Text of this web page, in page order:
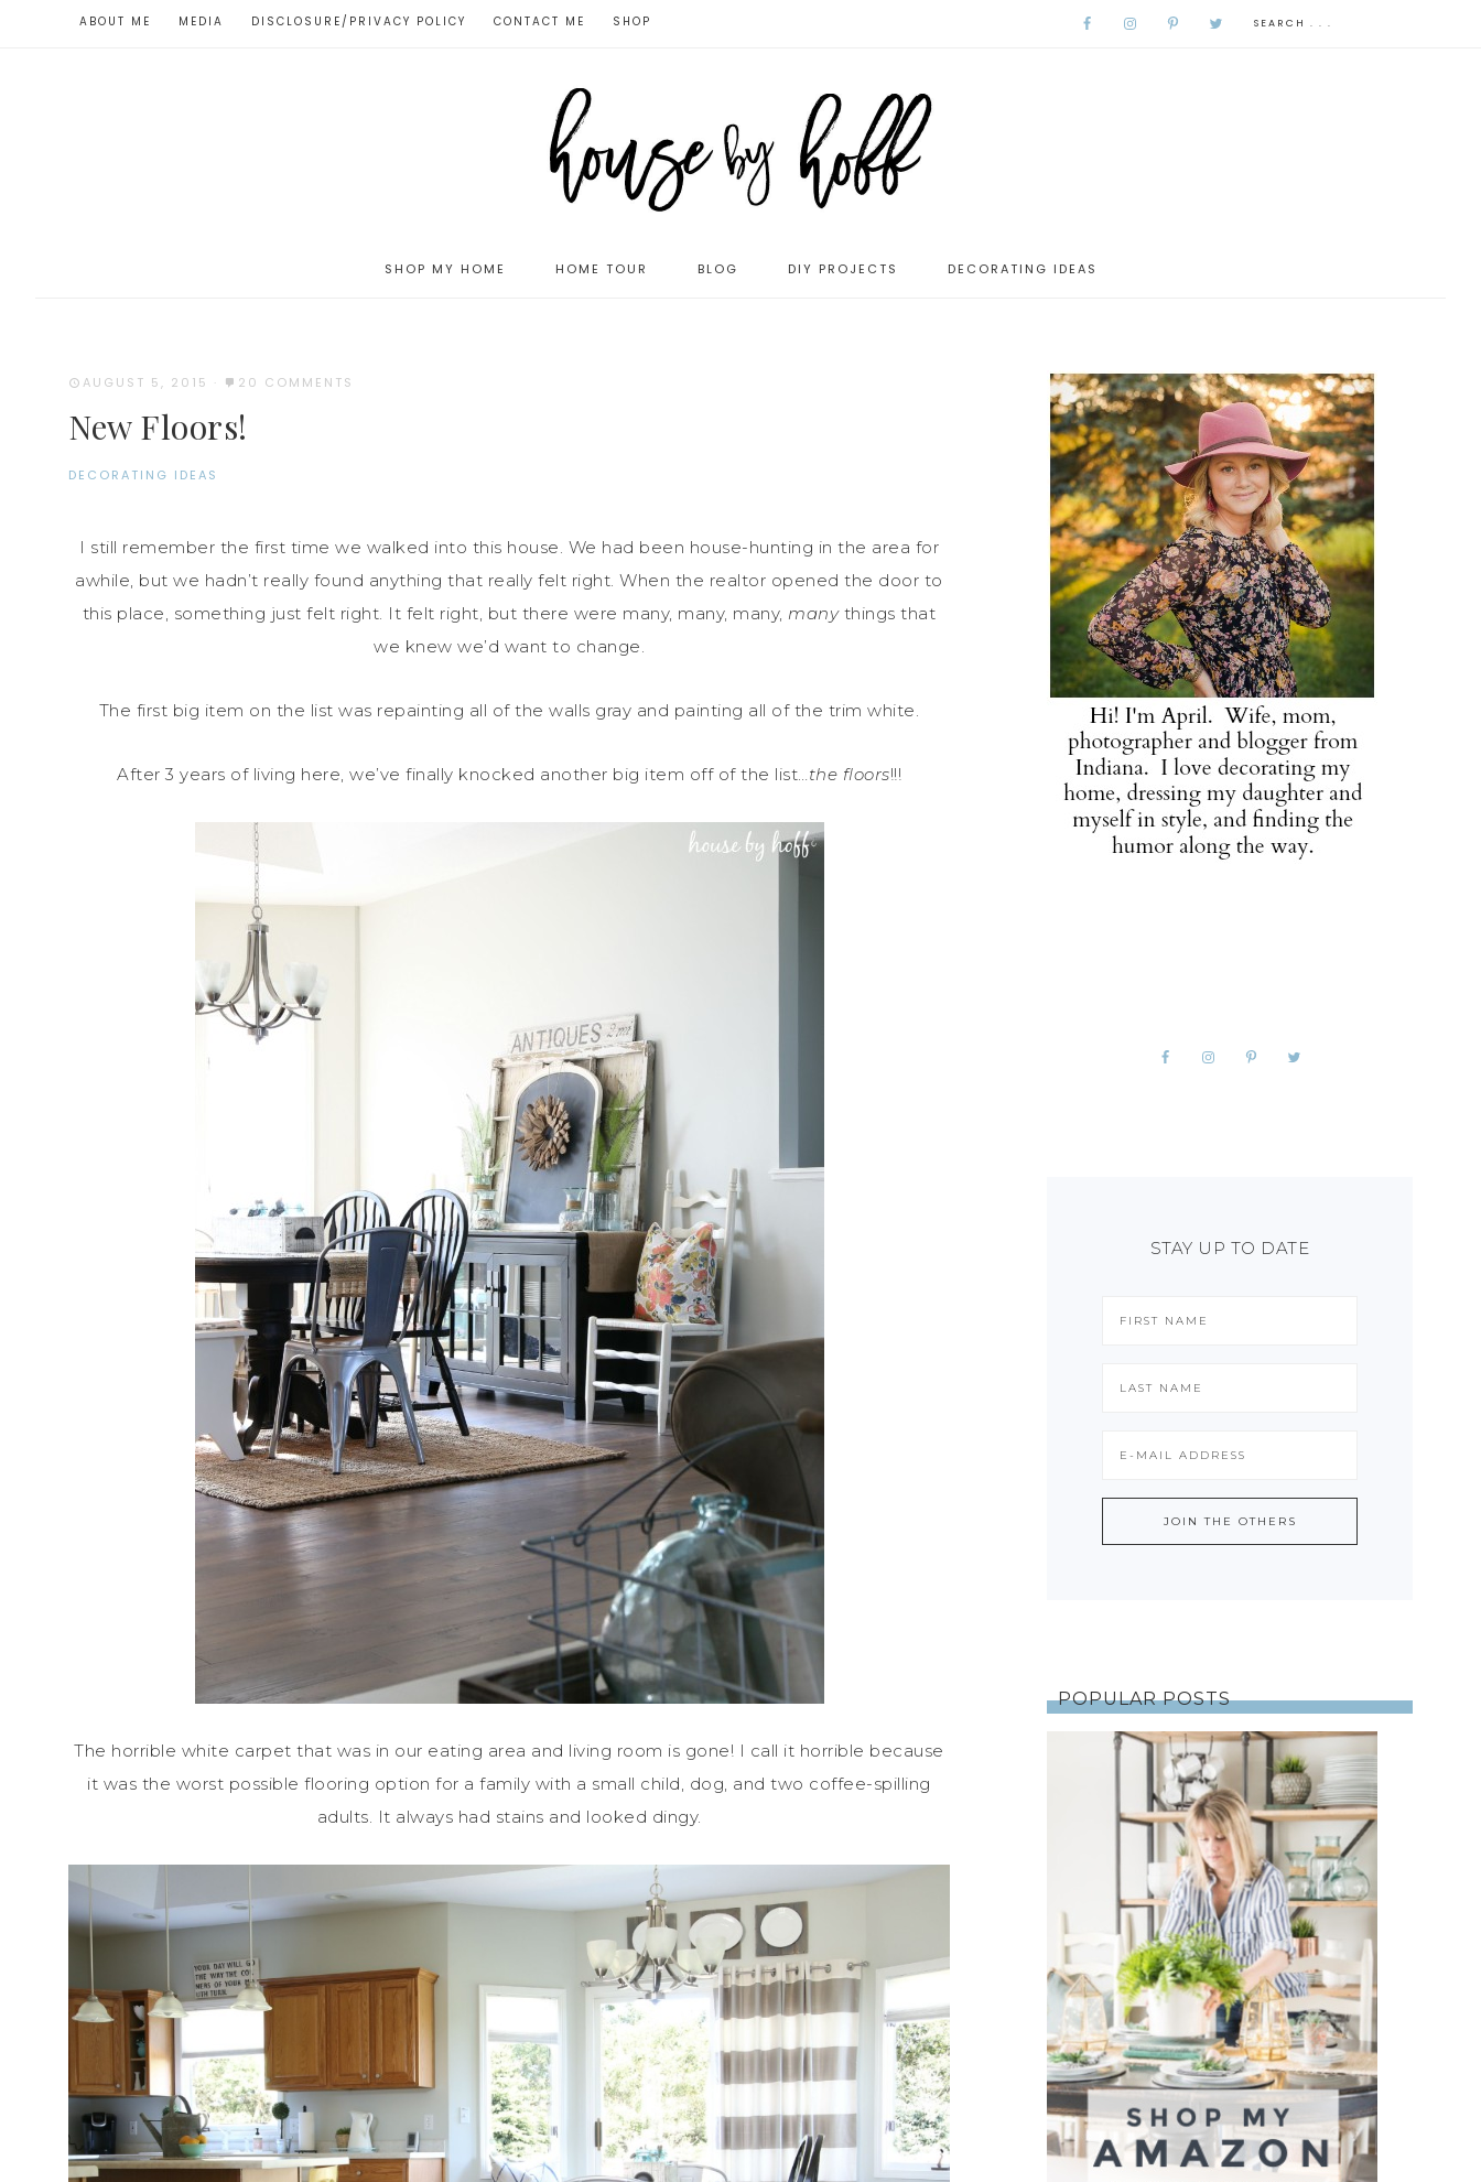
ABOUT ME MEDIA DISCLOSURE/PRIVACY POLICY CONTACT ME SHOP
SHOP MY HOME HOME TOUR BLOG DIY PROJECTS DECORATING IDEAS
AUGUST 5, 2015 · 20 COMMENTS
New Floors!
DECORATING IDEAS
I still remember the first time we walked into this house. We had been house-hunting in the area for
awhile, but we hadn’t really found anything that really felt right. When the realtor opened the door to
this place, something just felt right. It felt right, but there were many, many, many, manythings that
we knew we’d want to change.
The first big item on the list was repainting all of the walls gray and painting all of the trim white.
After 3 years of living here, we’ve finally knocked another big item off of the list…the floors!!!
The horrible white carpet that was in our eating area and living room is gone! I call it horrible because
it was the worst possible flooring option for a family with a small child, dog, and two coffee-spilling
adults. It always had stains and looked dingy.
STAY UP TO DATE
POPULAR POSTS